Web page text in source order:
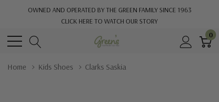
OWNED AND OPERATED BY THE GREEN FAMILY SINCE 1963
CLICK HERE TO WATCH OUR STORY
0
Home Kids Shoes Clarks Saskia